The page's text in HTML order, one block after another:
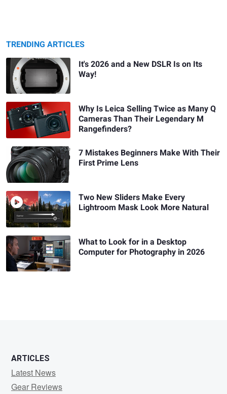
TRENDING ARTICLES
It's 2026 and a New DSLR Is on Its
Way!
Why Is Leica Selling Twice as Many Q
Cameras Than Their Legendary M
Rangefinders?
7 Mistakes Beginners Make With Their
First Prime Lens
Two New Sliders Make Every
Lightroom Mask Look More Natural
What to Look for in a Desktop
Computer for Photography in 2026
ARTICLES
Latest News
Gear Reviews